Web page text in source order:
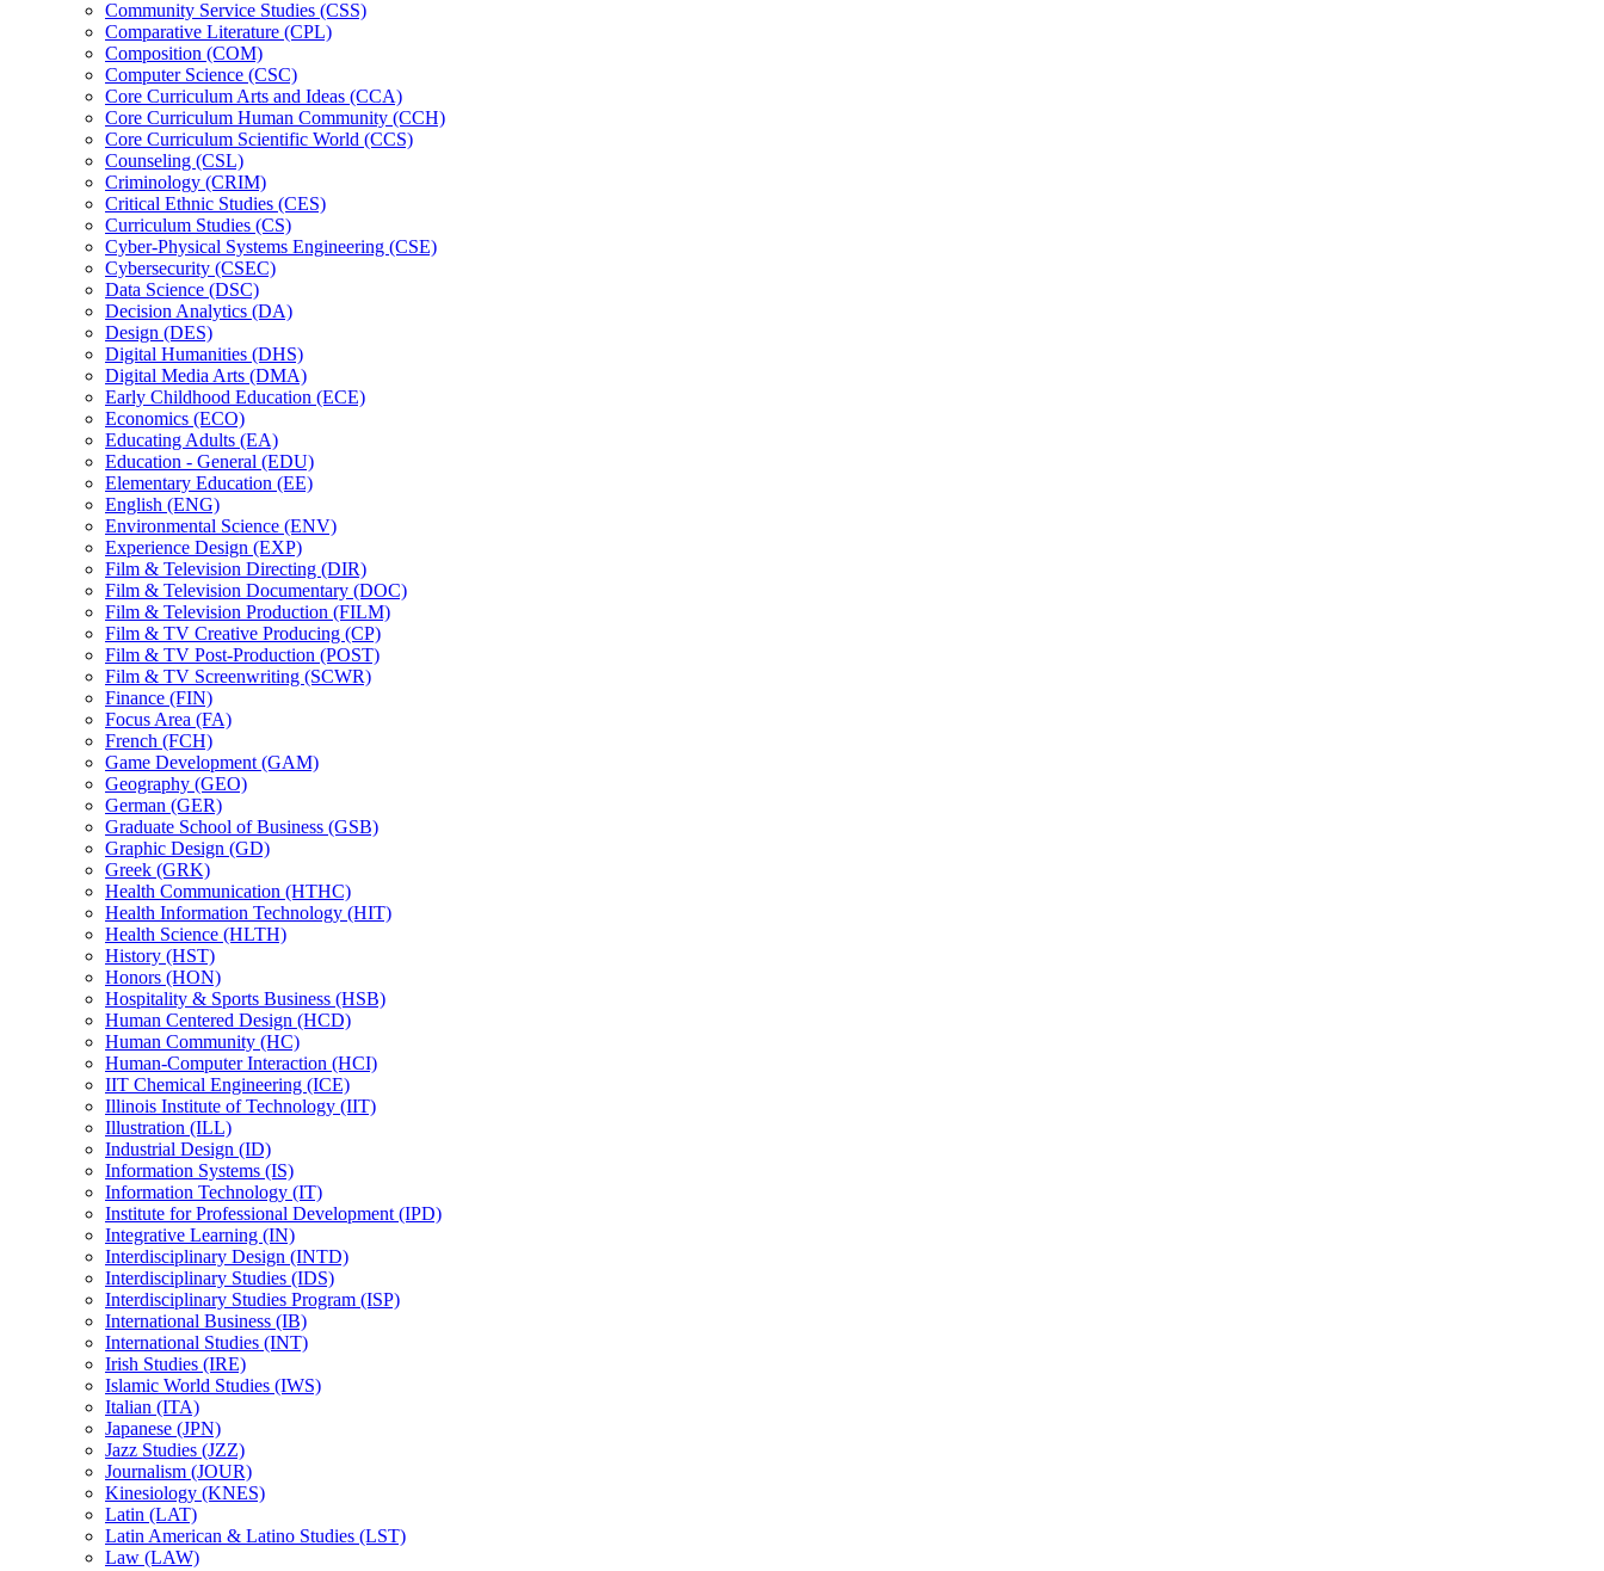
Community Service Studies (CSS)
Comparative Literature (CPL)
Composition (COM)
Computer Science (CSC)
Core Curriculum Arts and Ideas (CCA)
Core Curriculum Human Community (CCH)
Core Curriculum Scientific World (CCS)
Counseling (CSL)
Criminology (CRIM)
Critical Ethnic Studies (CES)
Curriculum Studies (CS)
Cyber-​Physical Systems Engineering (CSE)
Cybersecurity (CSEC)
Data Science (DSC)
Decision Analytics (DA)
Design (DES)
Digital Humanities (DHS)
Digital Media Arts (DMA)
Early Childhood Education (ECE)
Economics (ECO)
Educating Adults (EA)
Education -​ General (EDU)
Elementary Education (EE)
English (ENG)
Environmental Science (ENV)
Experience Design (EXP)
Film &​ Television Directing (DIR)
Film &​ Television Documentary (DOC)
Film &​ Television Production (FILM)
Film &​ TV Creative Producing (CP)
Film &​ TV Post-​Production (POST)
Film &​ TV Screenwriting (SCWR)
Finance (FIN)
Focus Area (FA)
French (FCH)
Game Development (GAM)
Geography (GEO)
German (GER)
Graduate School of Business (GSB)
Graphic Design (GD)
Greek (GRK)
Health Communication (HTHC)
Health Information Technology (HIT)
Health Science (HLTH)
History (HST)
Honors (HON)
Hospitality &​ Sports Business (HSB)
Human Centered Design (HCD)
Human Community (HC)
Human-​Computer Interaction (HCI)
IIT Chemical Engineering (ICE)
Illinois Institute of Technology (IIT)
Illustration (ILL)
Industrial Design (ID)
Information Systems (IS)
Information Technology (IT)
Institute for Professional Development (IPD)
Integrative Learning (IN)
Interdisciplinary Design (INTD)
Interdisciplinary Studies (IDS)
Interdisciplinary Studies Program (ISP)
International Business (IB)
International Studies (INT)
Irish Studies (IRE)
Islamic World Studies (IWS)
Italian (ITA)
Japanese (JPN)
Jazz Studies (JZZ)
Journalism (JOUR)
Kinesiology (KNES)
Latin (LAT)
Latin American &​ Latino Studies (LST)
Law (LAW)